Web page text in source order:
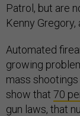
Patrol, but are
Kenny
Automated
growing
mass
show that 70
gun laws, that